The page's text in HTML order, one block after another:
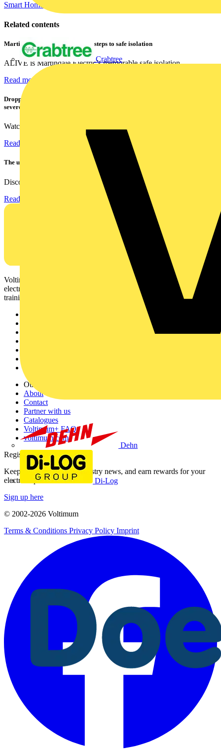
Crabtree
Dehn
Di-Log
Smart Homes & Building Automation
Related contents
Martindale ALIVE – 5 failproof steps to safe isolation
ALIVE is Martindale Electric’s memorable safe isolation...
Read more
Dropped, battered & still working: Megger puts the MFT-X1 through a
severe fall test
Watch Megger's MFT-X1 multifunction tester take a severe...
Read more
The ultra-slim 1000A clamp that’s got you covered!
Discover the KEW2200, the ultra-slim clamp meter designed to...
Read more
Voltimum is a digital platform and community that provides
electrical professionals with industry news, product information,
training, and tools for the electrical sector.
Other links
About
Contact
Partner with us
Catalogues
Voltimum+ FAQs
voltimum.com
Register with Voltimum
Keep up with the latest industry news, and earn rewards for your
electrical purchases!
Sign up here
© 2002-2026 Voltimum
Terms & Conditions Privacy Policy Imprint